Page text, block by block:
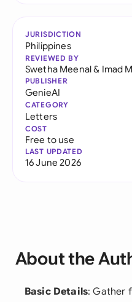
JURISDICTION
Philippines
REVIEWED BY
Swetha Meenal& Imad
PUBLISHER
GenieAI
CATEGORY
Letters
COST
Free to use
LAST UPDATED
16 June 2026
About the
Basic Details: Gather